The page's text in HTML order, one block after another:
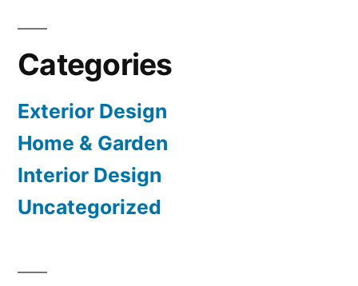
Categories
Exterior Design
Home & Garden
Interior Design
Uncategorized